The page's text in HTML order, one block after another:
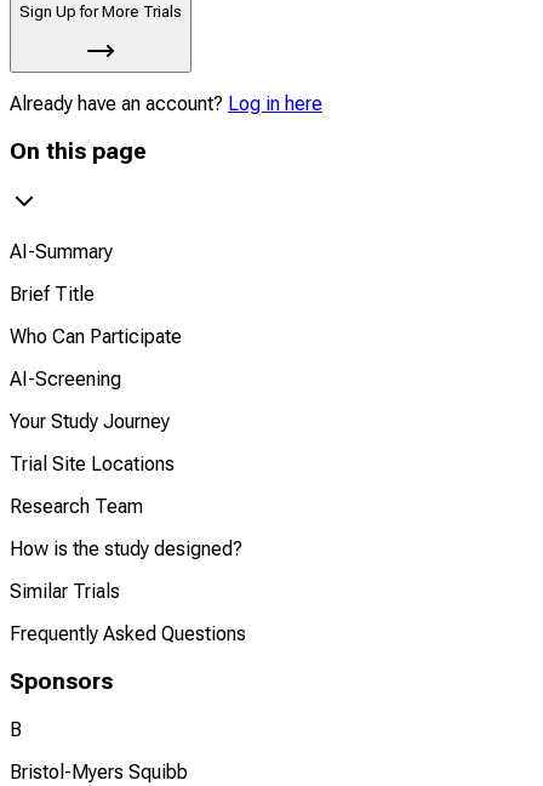
Sign Up for More Trials
Already have an account? Log in here
On this page
AI-Summary
Brief Title
Who Can Participate
AI-Screening
Your Study Journey
Trial Site Locations
Research Team
How is the study designed?
Similar Trials
Frequently Asked Questions
Sponsors
B
Bristol-Myers Squibb